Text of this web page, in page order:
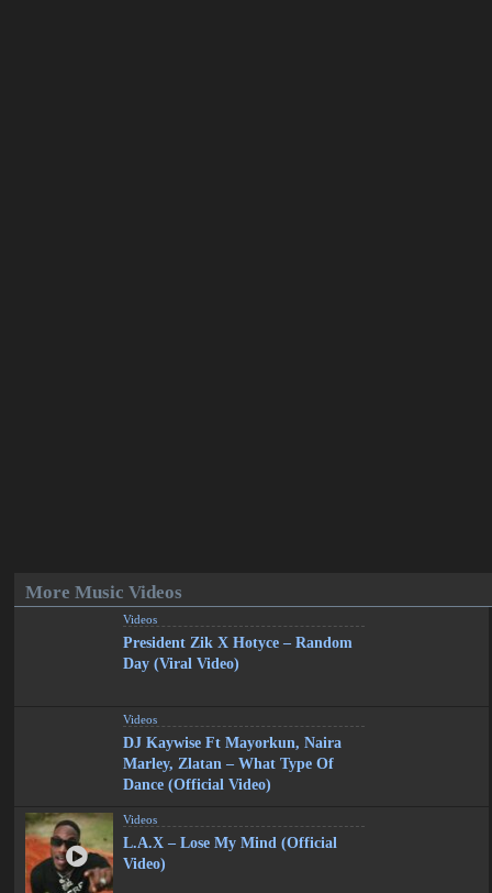
More Music Videos
Videos
President Zik X Hotyce – Random
Day (Viral Video)
Videos
DJ Kaywise Ft Mayorkun, Naira
Marley, Zlatan – What Type Of
Dance (Official Video)
Videos
L.A.X – Lose My Mind (Official
Video)